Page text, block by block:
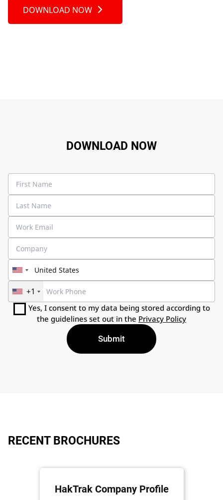
DOWNLOAD NOW
DOWNLOAD NOW
+1
Yes, I consent to my data being stored according to
the guidelines set out in the Privacy Policy
RECENT BROCHURES
HakTrak Company Profile